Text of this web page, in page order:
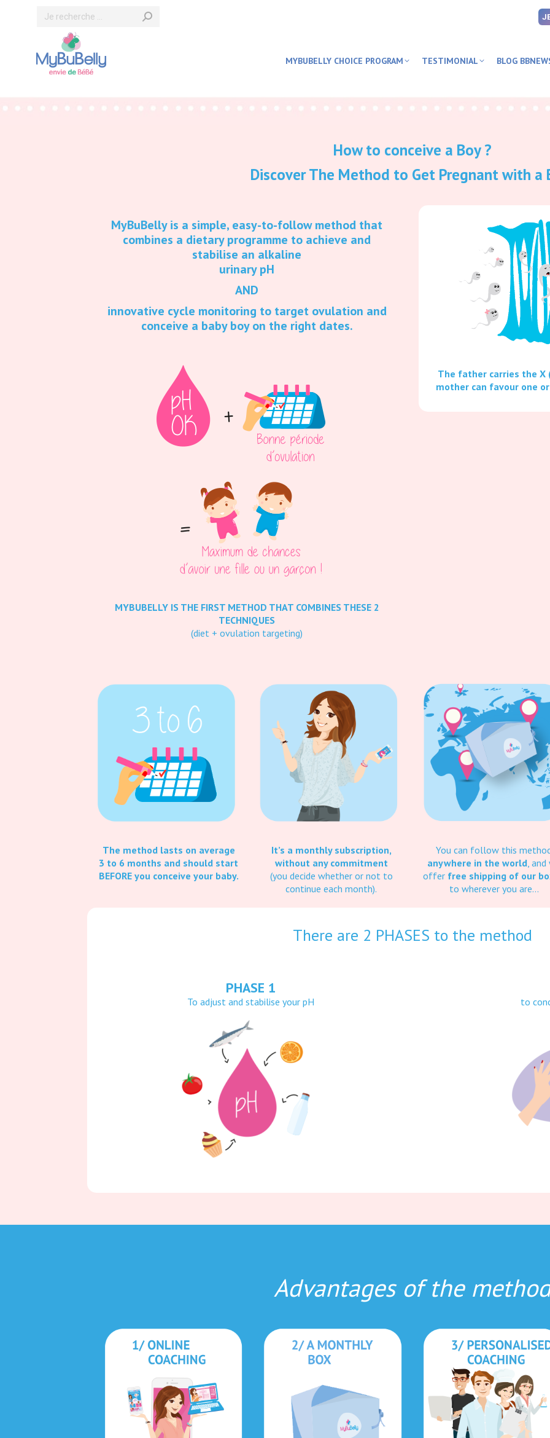
Search:
MYBUBELLY CHOICE PROGRAM TESTIMONIAL BLOG
How to conceive a Boy ?
Discover The Method to Get Pregnant with a
MyBuBelly is a simple, easy-to-follow method that
combines a dietary programme to achieve and
stabilise an alkaline
urinary pH
AND
innovative cycle monitoring to target ovulation and
conceive a baby boy on the right dates.
MYBUBELLY IS THE FIRST METHOD THAT COMBINES THESE 2
TECHNIQUES
(diet + ovulation targeting)
The father carries the X
mother can favour one
The method lasts on average
3 to 6 months and should start
BEFORE you conceive your baby.
It’s a monthly subscription,
without any commitment
(you decide whether or not to
continue each month).
You can follow this
anywhere in the world, and
offer free shipping of our
to wherever you are…
There are 2 PHASES to the method
PHASE 1
To adjust and stabilise your pH to
Advantages of the